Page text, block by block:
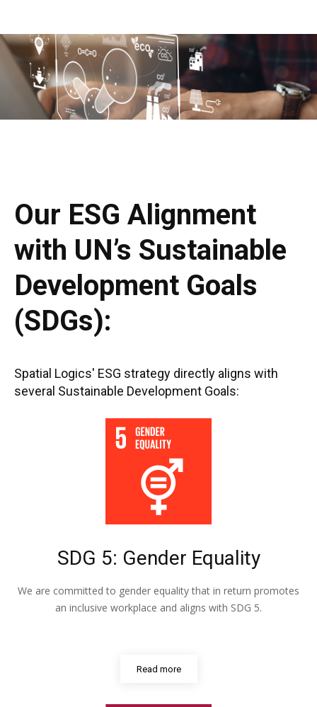
Our ESG Alignment
with UN’s Sustainable
Development Goals
(SDGs):
Spatial Logics' ESG strategy directly aligns with
several Sustainable Development Goals:
SDG 5: Gender Equality
We are committed to gender equality that in return promotes
an inclusive workplace and aligns with SDG 5.
Read more